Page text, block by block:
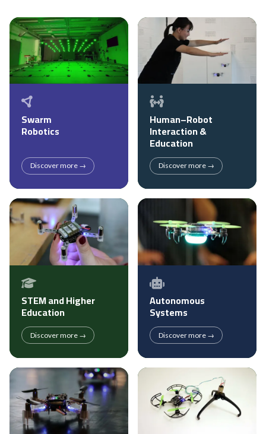
Swarm
Robotics
Discover more →
Human–Robot
Interaction &
Education
Discover more →
STEM and Higher
Education
Discover more →
Autonomous
Systems
Discover more →